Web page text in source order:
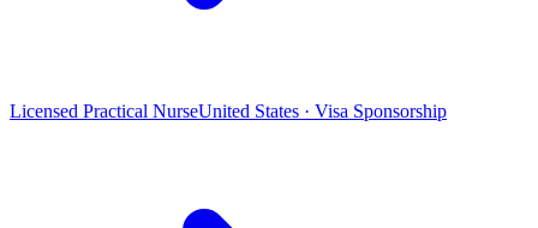
Licensed Practical NurseUnited States · Visa Sponsorship